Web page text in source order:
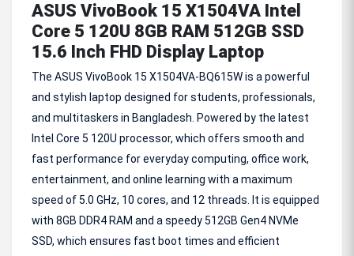
ASUS VivoBook 15 X1504VA Intel
Core 5 120U 8GB RAM 512GB SSD
15.6 Inch FHD Display Laptop
The ASUS VivoBook 15 X1504VA-BQ615W is a powerful
and stylish laptop designed for students, professionals,
and multitaskers in Bangladesh. Powered by the latest
Intel Core 5 120U processor, which offers smooth and
fast performance for everyday computing, office work,
entertainment, and online learning with a maximum
speed of 5.0 GHz, 10 cores, and 12 threads. It is equipped
with 8GB DDR4 RAM and a speedy 512GB Gen4 NVMe
SSD, which ensures fast boot times and efficient